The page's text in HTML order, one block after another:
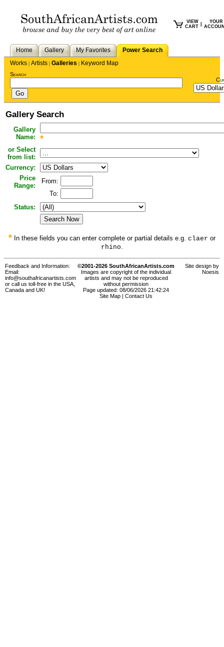
VIEW
CART
YOUR
Home Gallery My Favorites
Power Search
Works | Artists | Galleries | Keyword Map
Search
Gallery Search
Gallery
Name:
*
or Select
from list:
Currency:
Price
Range:
From:
To:
Status:
* In these fields you can enter complete or partial details e.g. claer or
rhino.
Feedback and Information:
Email:
info@southafricanartists.com
or call us toll-free in the USA,
Canada and UK!
©2001-2026 SouthAfricanArtists.com
Images are copyright of the individual
artists and may not be reproduced
without permission
Page updated: 08/06/2026 21:42:24
Site Map
Contact Us
Site design by
Noesis